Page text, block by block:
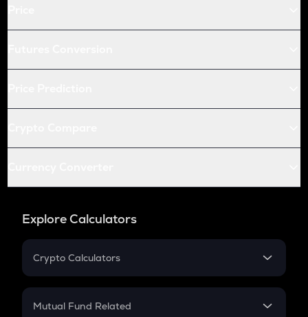
Explore Calculators
Crypto Calculators
Crypto SIP Calculator
Mutual Fund Related